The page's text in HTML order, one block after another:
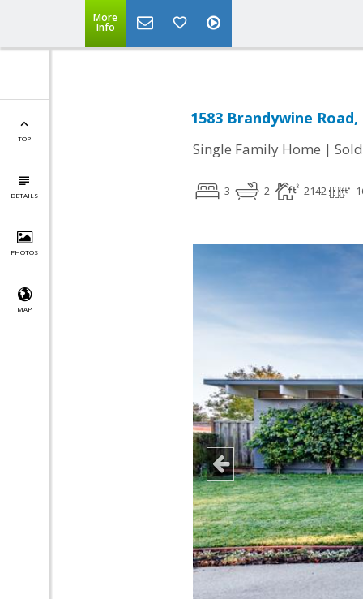
More
Info
TOP
DETAILS
PHOTOS
MAP
1583 Brandywine
Single Family Home | Sold
3 2 2142